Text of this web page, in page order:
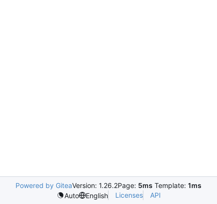
Powered by GiteaVersion: 1.26.2Page: 5ms Template: 1ms
Auto
English Licenses API